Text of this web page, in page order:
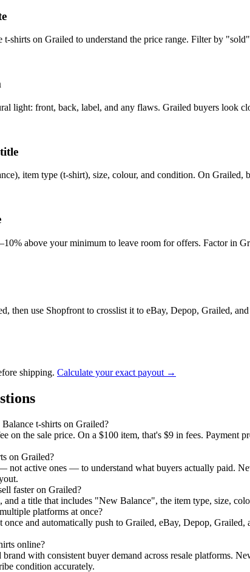
t-shirts on Grailed to understand the price range. Filter by
light: front, back, label, and any flaws. Grailed buyers look
item type (t-shirt), size, colour, and condition. On Grailed,
above your minimum to leave room for offers. Factor in
then use Shopfront to crosslist it to eBay, Depop, Grailed,
shipping. Calculate your exact payout →
t-shirts on Grailed?
on the sale price. On a $100 item, that's $9 in fees.
on Grailed?
not active ones — to understand what buyers actually paid.
faster on Grailed?
and a title that includes "New Balance", the item type, size,
platforms at once?
and automatically push to Grailed, eBay, Depop,
online?
brand with consistent buyer demand across resale
condition accurately.